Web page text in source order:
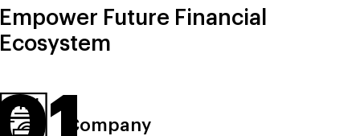
Empower Future Financial
Ecosystem
Company